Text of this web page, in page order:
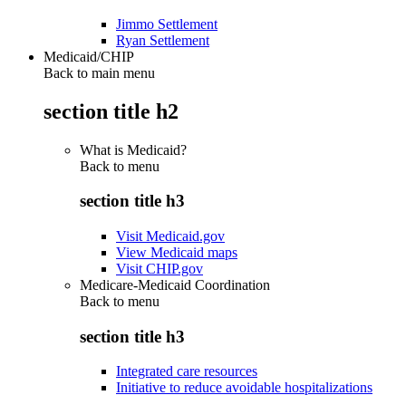
Jimmo Settlement
Ryan Settlement
Medicaid/CHIP
Back to main menu
section title h2
What is Medicaid?
Back to menu
section title h3
Visit Medicaid.gov
View Medicaid maps
Visit CHIP.gov
Medicare-Medicaid Coordination
Back to menu
section title h3
Integrated care resources
Initiative to reduce avoidable hospitalizations